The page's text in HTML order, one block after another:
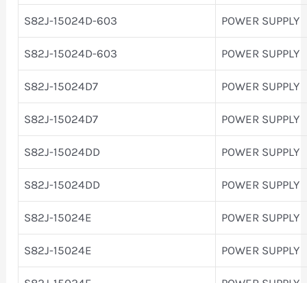
S82J-15024D-603 POWER SUPPLY
S82J-15024D-603 POWER SUPPLY
S82J-15024D7 POWER SUPPLY
S82J-15024D7 POWER SUPPLY
S82J-15024DD POWER SUPPLY
S82J-15024DD POWER SUPPLY
S82J-15024E POWER SUPPLY
S82J-15024E POWER SUPPLY